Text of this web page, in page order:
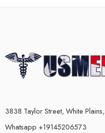
3838 Taylor Street, White
Whatsapp +19145206573